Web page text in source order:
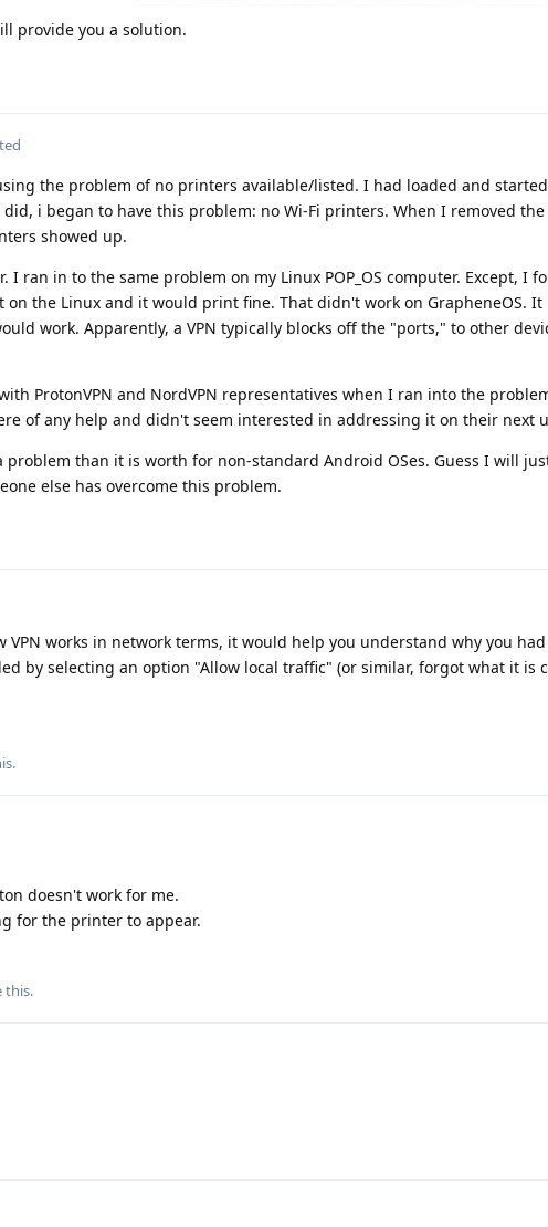
provide you a solution.
the problem of no printers available/listed. I had loaded and started
i began to have this problem: no Wi-Fi printers. When I removed the
showed up.
I ran in to the same problem on my Linux POP_OS computer. Except, I
on the Linux and it would print fine. That didn't work on GrapheneOS. It
work. Apparently, a VPN typically blocks off the "ports," to other
ProtonVPN and NordVPN representatives when I ran into the
of any help and didn't seem interested in addressing it on their next
problem than it is worth for non-standard Android OSes. Guess I will
else has overcome this problem.
VPN works in network terms, it would help you understand why you
by selecting an option "Allow local traffic" (or similar, forgot what it is
.
doesn't work for me.
for the printer to appear.
this.